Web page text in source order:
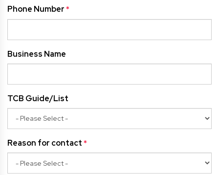
Phone Number*
Business Name
TCB Guide/List
Reason for contact*